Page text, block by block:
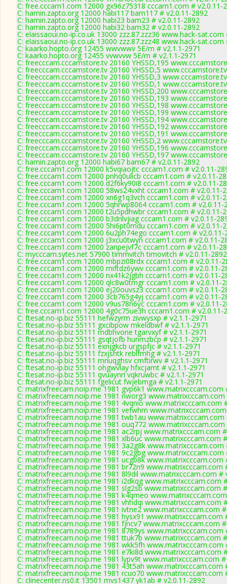
C: free.cccam1.com 12000 gx96z75318 cccam1.com # v2.0.11-
C: hamin.zapto.org 12000 habi117 bam117 # v2.0.11-2892
C: hamin.zapto.org 12000 habi23 bam23 # v2.0.11-2892
C: hamin.zapto.org 12000 habi32 bam32 # v2.0.11-2892
C: elaissaoui.no-ip.co.uk 13000 zzz.87.zzz36 www.hack-sat.com
C: elaissaoui.no-ip.co.uk 13000 zzz.87.zzz48 www.hack-sat.com
C: kaarko.hopto.org 12455 wwvwwv 5E/m # v2.1.1-2971
C: kaarko.hopto.org 12455 vvwvvw 5E/m # v2.1.1-2971
C: freecccam.cccamstore.tv 20160 YHSSD,195
C: freecccam.cccamstore.tv 20160 YHSSD,5
C: freecccam.cccamstore.tv 20160 YHSSD,3
C: freecccam.cccamstore.tv 20160 YHSSD,1
C: freecccam.cccamstore.tv 20160 YHSSD,200
C: freecccam.cccamstore.tv 20160 YHSSD,193
C: freecccam.cccamstore.tv 20160 YHSSD,198
C: freecccam.cccamstore.tv 20160 YHSSD,199
C: freecccam.cccamstore.tv 20160 YHSSD,194
C: freecccam.cccamstore.tv 20160 YHSSD,192
C: freecccam.cccamstore.tv 20160 YHSSD,191
C: freecccam.cccamstore.tv 20160 YHSSD,2
C: freecccam.cccamstore.tv 20160 YHSSD,196
C: freecccam.cccamstore.tv 20160 YHSSD,197
C: hamin.zapto.org 12000 habi67 bam67 # v2.0.11-2892
C: free.cccam1.com 12000 k5vqiaojtc cccam1.com # v2.0.11-
C: free.cccam1.com 12000 pnhq0ulicb cccam1.com # v2.0.11-
C: free.cccam1.com 12000 d2f6ky90i8 cccam1.com # v2.0.11-
C: free.cccam1.com 12000 58ws24vxht cccam1.com # v2.0.11-
C: free.cccam1.com 12000 xn6g1q3vch cccam1.com # v2.0.11-
C: free.cccam1.com 12000 5qhrwp8064 cccam1.com # v2.0.11-
C: free.cccam1.com 12000 t2u5pdhwbr cccam1.com # v2.0.11-
C: free.cccam1.com 12000 b3dnlvjiag cccam1.com # v2.0.11-
C: free.cccam1.com 12000 5hi6pt0mdu cccam1.com # v2.0.11-
C: free.cccam1.com 12000 6u2ph74ego cccam1.com # v2.0.11-
C: free.cccam1.com 12000 j3xcu0twyn cccam1.com # v2.0.11-
C: free.cccam1.com 12000 zanpejvf7c cccam1.com # v2.0.11-
C: mycccam.sytes.net 57900 timmvitch timovitch # v2.0.11-2892
C: free.cccam1.com 12000 mbpzi08rdx cccam1.com # v2.0.11-
C: free.cccam1.com 12000 miftdz6ywv cccam1.com # v2.0.11-
C: free.cccam1.com 12000 nx41k2jgbh cccam1.com # v2.0.11-
C: free.cccam1.com 12000 qlc8w0tmgr cccam1.com # v2.0.11-
C: free.cccam1.com 12000 ej20ouvsz3 cccam1.com # v2.0.11-
C: free.cccam1.com 12000 3cb765g4yj cccam1.com # v2.0.11-
C: free.cccam1.com 12000 v9us78n6yc cccam1.com # v2.0.11-
C: free.cccam1.com 12000 4g0c75ue3h cccam1.com # v2.0.11-
C: ftesat.no-ip.biz 55111 hefwzyrm zivwysxp # v2.1.1-2971
C: ftesat.no-ip.biz 55111 gxcibpow mkeldbwf # v2.1.1-2971
C: ftesat.no-ip.biz 55111 mdbhvone tgarvxyf # v2.1.1-2971
C: ftesat.no-ip.biz 55111 gsqtjofb hunmzbcp # v2.1.1-2971
C: ftesat.no-ip.biz 55111 exnjgkcb urgspfjc # v2.1.1-2971
C: ftesat.no-ip.biz 55111 fzxjshtk reblfmhg # v2.1.1-2971
C: ftesat.no-ip.biz 55111 mnuqghsv cmftirwv # v2.1.1-2971
C: ftesat.no-ip.biz 55111 ohgwvlay hfxcjamt # v2.1.1-2971
C: ftesat.no-ip.biz 55111 qvuaynri vqkruwbc # v2.1.1-2971
C: ftesat.no-ip.biz 55111 fgelicut fwjebmga # v2.1.1-2971
C: matrixfreecam.noip.me 1981 gvp6k1 www.matrixcccam.com
C: matrixfreecam.noip.me 1981 nworg3 www.matrixcccam.com
C: matrixfreecam.noip.me 1981 4vqnio www.matrixcccam.com
C: matrixfreecam.noip.me 1981 vefwhm
C: matrixfreecam.noip.me 1981 twb1au www.matrixcccam.com
C: matrixfreecam.noip.me 1981 ouq772 www.matrixcccam.com
C: matrixfreecam.noip.me 1981 ac2rpj www.matrixcccam.com
C: matrixfreecam.noip.me 1981 xlb6uc www.matrixcccam.com
C: matrixfreecam.noip.me 1981 3a2g8k www.matrixcccam.com
C: matrixfreecam.noip.me 1981 9c2gbg www.matrixcccam.com
C: matrixfreecam.noip.me 1981 ucgb8k www.matrixcccam.com
C: matrixfreecam.noip.me 1981 br72n9 www.matrixcccam.com
C: matrixfreecam.noip.me 1981 8l9dil www.matrixcccam.com #
C: matrixfreecam.noip.me 1981 i2dkqg www.matrixcccam.com
C: matrixfreecam.noip.me 1981 slg2sb www.matrixcccam.com
C: matrixfreecam.noip.me 1981 k4qmeo
C: matrixfreecam.noip.me 1981 vhhdqi www.matrixcccam.com
C: matrixfreecam.noip.me 1981 ivtne2 www.matrixcccam.com
C: matrixfreecam.noip.me 1981 hysx91 www.matrixcccam.com
C: matrixfreecam.noip.me 1981 fjncv7 www.matrixcccam.com
C: matrixfreecam.noip.me 1981 8789ys www.matrixcccam.com
C: matrixfreecam.noip.me 1981 ttuk7b www.matrixcccam.com
C: matrixfreecam.noip.me 1981 wkk5fh www.matrixcccam.com
C: matrixfreecam.noip.me 1981 e7ki8d www.matrixcccam.com
C: matrixfreecam.noip.me 1981 lypv9t www.matrixcccam.com
C: matrixfreecam.noip.me 1981 43t5ah www.matrixcccam.com
C: matrixfreecam.noip.me 1981 rcuo70 www.matrixcccam.com
C: clinecenter.ns0.it 13501 mvs1437 yk1ab # v2.0.11-2892